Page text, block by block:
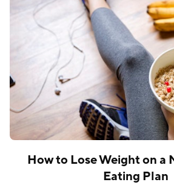
How to Lose Weight on a
Eating Plan